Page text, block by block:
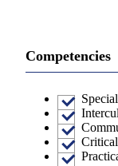
Competencies